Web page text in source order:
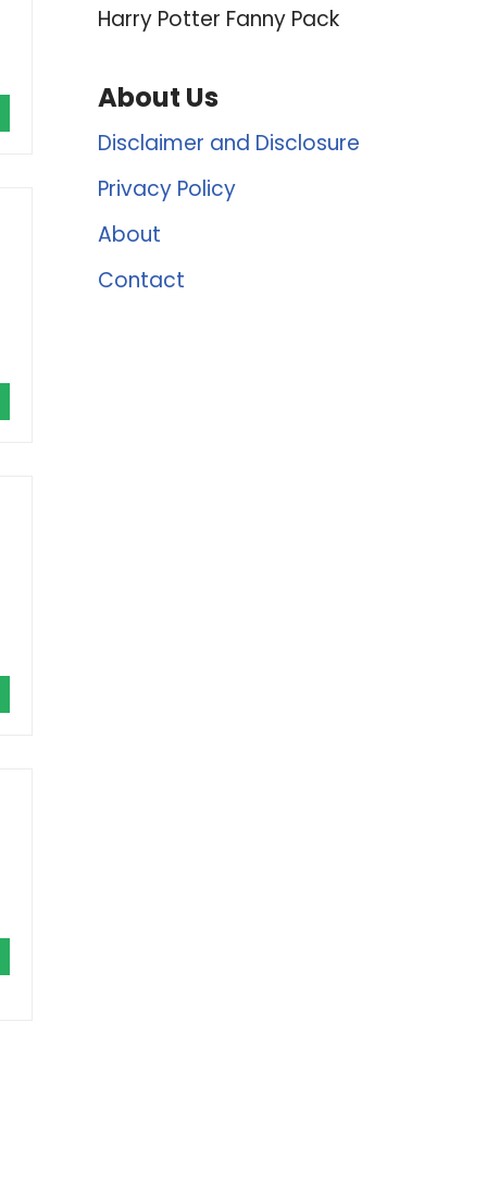
Harry Potter Fanny Pack
About Us
Disclaimer and Disclosure
Privacy Policy
About
Contact